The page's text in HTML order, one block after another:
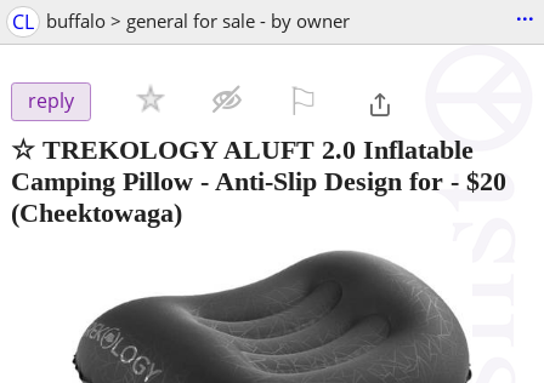
CL buffalo > general for sale - by owner ...
reply
☆ TREKOLOGY ALUFT 2.0 Inflatable
Camping Pillow - Anti-Slip Design for - $20
(Cheektowaga)